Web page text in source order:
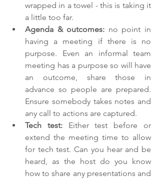
wrapped in a towel - this is taking it
a little too far.
Agenda & outcomes: no point in
having a meeting if there is no
purpose. Even an informal team
meeting has a purpose so will have
an outcome, share those in
advance so people are prepared.
Ensure somebody takes notes and
any call to actions are captured.
Tech test: Either test before or
extend the meeting time to allow
for tech test. Can you hear and be
heard, as the host do you know
how to share any presentations and